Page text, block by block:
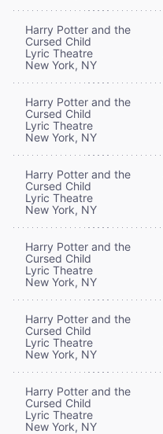
Harry Potter and the
Cursed Child
Lyric Theatre
New York, NY
Harry Potter and the
Cursed Child
Lyric Theatre
New York, NY
Harry Potter and the
Cursed Child
Lyric Theatre
New York, NY
Harry Potter and the
Cursed Child
Lyric Theatre
New York, NY
Harry Potter and the
Cursed Child
Lyric Theatre
New York, NY
Harry Potter and the
Cursed Child
Lyric Theatre
New York, NY